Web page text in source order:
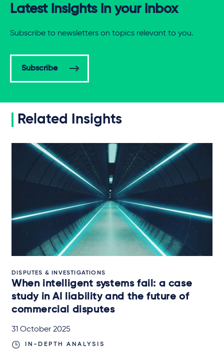
Latest insights in your inbox
Subscribe to newsletters on topics relevant to you.
Subscribe
Related Insights
DISPUTES & INVESTIGATIONS
When intelligent systems fail: a case
study in AI liability and the future of
commercial disputes
31 October 2025
IN-DEPTH ANALYSIS